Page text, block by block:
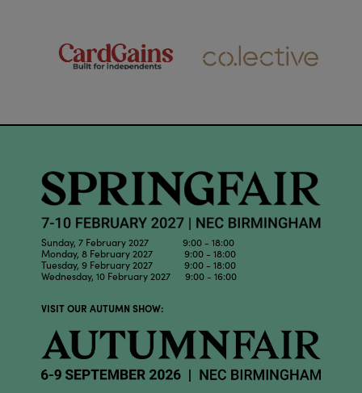
Sunday, 7 February 2027 9:00 - 18:00
Monday, 8 February 2027 9:00 - 18:00
Tuesday, 9 February 2027 9:00 - 18:00
Wednesday, 10 February 2027 9:00 - 16:00
VISIT OUR AUTUMN SHOW: